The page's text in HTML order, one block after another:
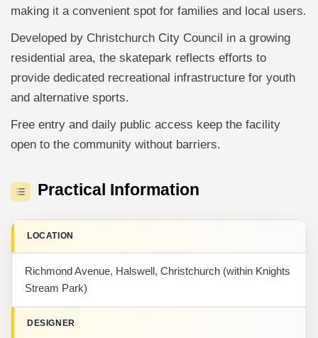
making it a convenient spot for families and local users.
Developed by Christchurch City Council in a growing
residential area, the skatepark reflects efforts to
provide dedicated recreational infrastructure for youth
and alternative sports.
Free entry and daily public access keep the facility
open to the community without barriers.
Practical Information
LOCATION
Richmond Avenue, Halswell, Christchurch (within Knights
Stream Park)
DESIGNER